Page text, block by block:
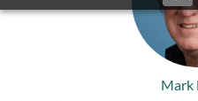
Mark